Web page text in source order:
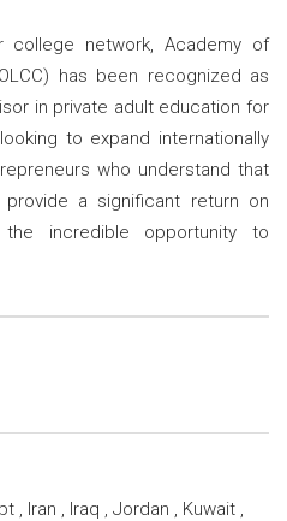
college network, Academy of
has been recognized as
in private adult education for
to expand internationally
who understand that
a significant return on
incredible opportunity to
, Iran , Iraq , Jordan , Kuwait ,